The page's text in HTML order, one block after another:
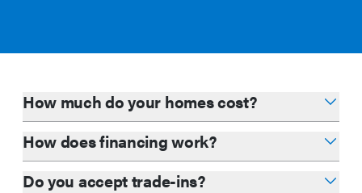
How much do your homes cost?
How does financing work?
Do you accept trade-ins?